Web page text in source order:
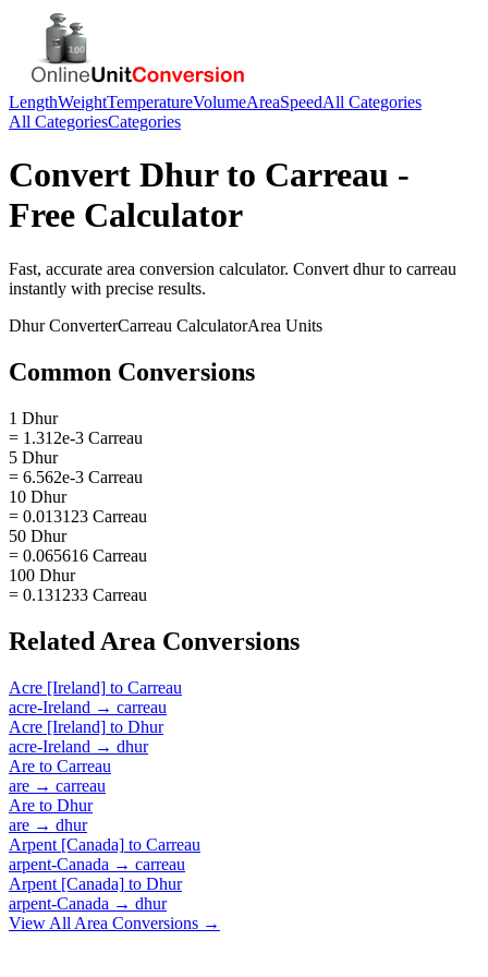
LengthWeightTemperatureVolumeAreaSpeedAll Categories
All CategoriesCategories
Convert Dhurto Carreau -
Free Calculator
Fast, accurate area conversion calculator. Convert dhurto carreau
instantly with precise results.
DhurConverterCarreau CalculatorArea Units
Common Conversions
1 Dhur
= 1.312e-3 Carreau
5 Dhur
= 6.562e-3 Carreau
10 Dhur
= 0.013123 Carreau
50 Dhur
= 0.065616 Carreau
100 Dhur
= 0.131233 Carreau
Related Area Conversions
Acre [Ireland] to Carreau
acre-Ireland → carreau
Acre [Ireland] to Dhur
acre-Ireland → dhur
Are to Carreau
are → carreau
Are to Dhur
are → dhur
Arpent [Canada] to Carreau
arpent-Canada → carreau
Arpent [Canada] to Dhur
arpent-Canada → dhur
View All Area Conversions →